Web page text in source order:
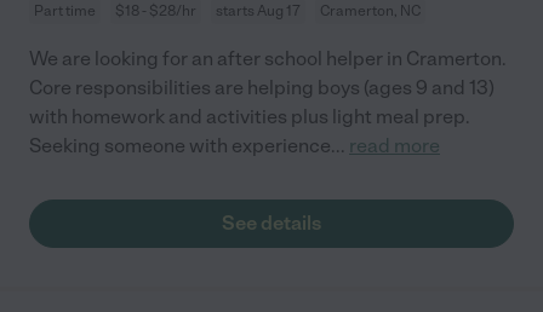
Part time $18 - $28/hr starts Aug 17 Cramerton, NC
We are looking for an after school helper in Cramerton.
Core responsibilities are helping boys (ages 9 and 13)
with homework and activities plus light meal prep.
Seeking someone with experience... read more
See details